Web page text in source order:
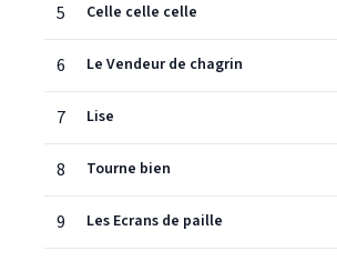
5 Celle celle celle
6 Le Vendeur de chagrin
7 Lise
8 Tourne bien
9 Les Ecrans de paille